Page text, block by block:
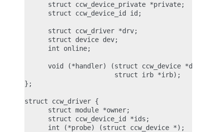
      struct ccw_device_private *private;
      struct ccw_device_id id;
      struct ccw_driver *drv;
      struct device dev;
      int online;
void (*handler) (struct ccw_device *dev,
                       struct irb *irb);
};
struct ccw_driver {
      struct module *owner;
      struct ccw_device_id *ids;
      int (*probe) (struct ccw_device *);